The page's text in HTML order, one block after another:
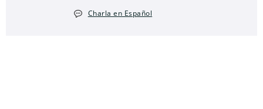
Charla en Español